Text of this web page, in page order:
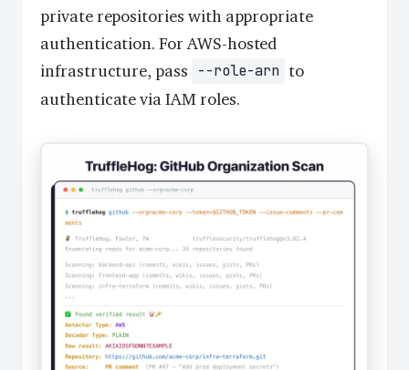
private repositories with appropriate
authentication. For AWS-hosted
infrastructure, pass
--role-arn to
authenticate via IAM roles.